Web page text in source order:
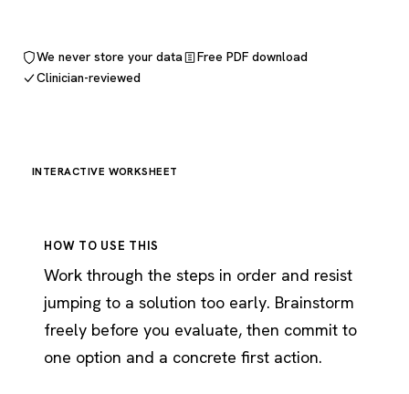
We never store your data
Free PDF download
Clinician-reviewed
INTERACTIVE WORKSHEET
HOW TO USE THIS
Work through the steps in order and resist
jumping to a solution too early. Brainstorm
freely before you evaluate, then commit to
one option and a concrete first action.